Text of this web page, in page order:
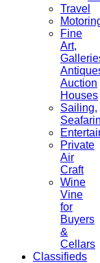
Travel
Fine
Art,
Auction
Houses
Sailing,
Private
Air
Craft
Wine
Vine
for
Buyers
&
Cellars
Classifieds